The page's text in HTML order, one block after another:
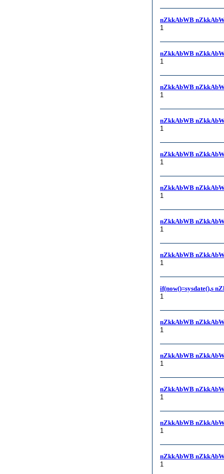
nZkkAbWB
1
nZkkAbWB
1
nZkkAbWB
1
nZkkAbWB
1
nZkkAbWB
1
nZkkAbWB
1
nZkkAbWB
1
nZkkAbWB
1
if(now()=sysdate(),s
1
nZkkAbWB
1
nZkkAbWB
1
nZkkAbWB
1
nZkkAbWB
1
nZkkAbWB
1